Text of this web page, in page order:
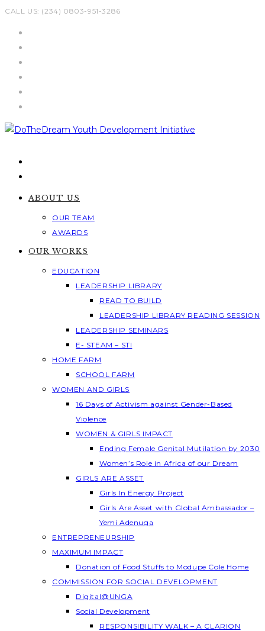
Skip
CALL US: (234) 0803-951-3286
ABOUT US
OUR TEAM
AWARDS
OUR WORKS
EDUCATION
LEADERSHIP LIBRARY
READ TO BUILD
LEADERSHIP LIBRARY READING SESSION
LEADERSHIP SEMINARS
E- STEAM – STI
HOME FARM
SCHOOL FARM
WOMEN AND GIRLS
16 Days of Activism against Gender-Based
Violence
WOMEN & GIRLS IMPACT
Ending Female Genital Mutilation by 2030
Women’s Role in Africa of our Dream
GIRLS ARE ASSET
Girls In Energy Project
Girls Are Asset with Global Ambassador –
Yemi Adenuga
ENTREPRENEURSHIP
MAXIMUM IMPACT
Donation of Food Stuffs to Modupe Cole Home
COMMISSION FOR SOCIAL DEVELOPMENT
Digital@UNGA
Social Development
RESPONSIBILITY WALK – A CLARION